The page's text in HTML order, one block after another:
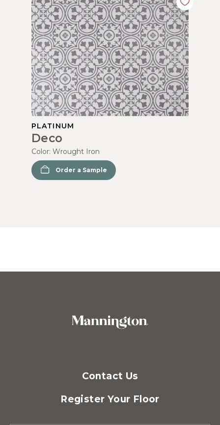
PLATINUM
Deco
Color: Wrought Iron
Order a Sample
Contact Us
Register Your Floor